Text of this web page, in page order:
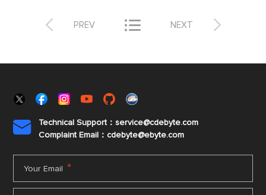
 PREV  
NEXT

Technical Support：service@cdebyte.com
Complaint Email：cdebyte@ebyte.com
Your Email *